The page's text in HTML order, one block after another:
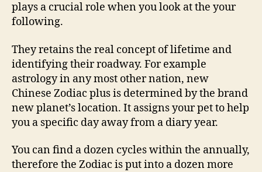
Service
plays a crucial role when you look at the your
following.
They retains the real concept of lifetime and
identifying their roadway. For example
astrology in any most other nation, new
Chinese Zodiac plus is determined by the brand
new planet’s location. It assigns your pet to help
you a specific day away from a diary year.
You can find a dozen cycles within the annually,
therefore the Zodiac is put into a dozen more